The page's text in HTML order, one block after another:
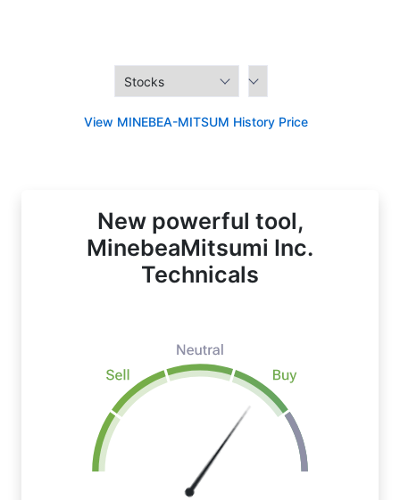
View MINEBEA-MITSUM History Price
New powerful tool,
MinebeaMitsumi Inc.
Technicals